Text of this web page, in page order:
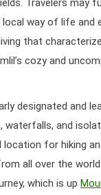
Travelers may
way of life and
that
cozy and
designated and
waterfalls, and
location for hiking
all over the
which is up